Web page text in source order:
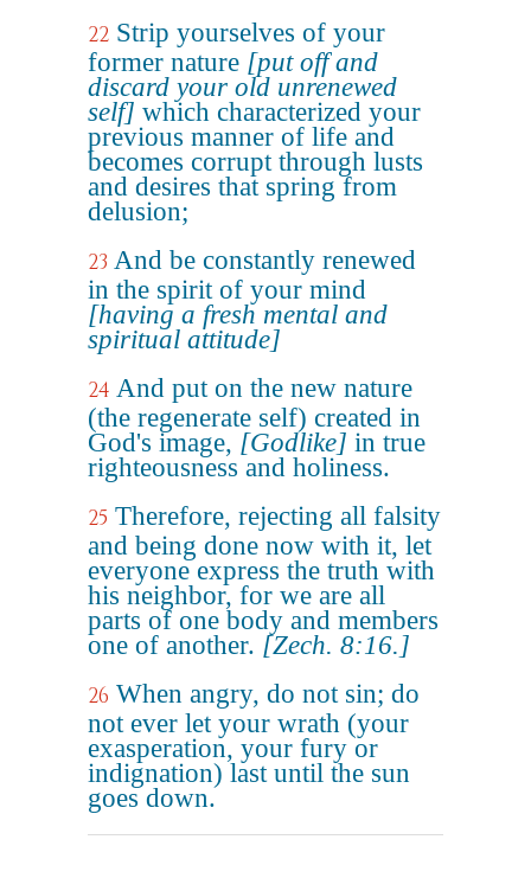
22 Strip yourselves of your
former nature [put off and
discard your old unrenewed
self] which characterized your
previous manner of life and
becomes corrupt through lusts
and desires that spring from
delusion;
23 And be constantly renewed
in the spirit of your mind
[having a fresh mental and
spiritual attitude]
24 And put on the new nature
(the regenerate self) created in
God's image, [Godlike] in true
righteousness and holiness.
25 Therefore, rejecting all falsity
and being done now with it, let
everyone express the truth with
his neighbor, for we are all
parts of one body and members
one of another. [Zech. 8:16.]
26 When angry, do not sin; do
not ever let your wrath (your
exasperation, your fury or
indignation) last until the sun
goes down.